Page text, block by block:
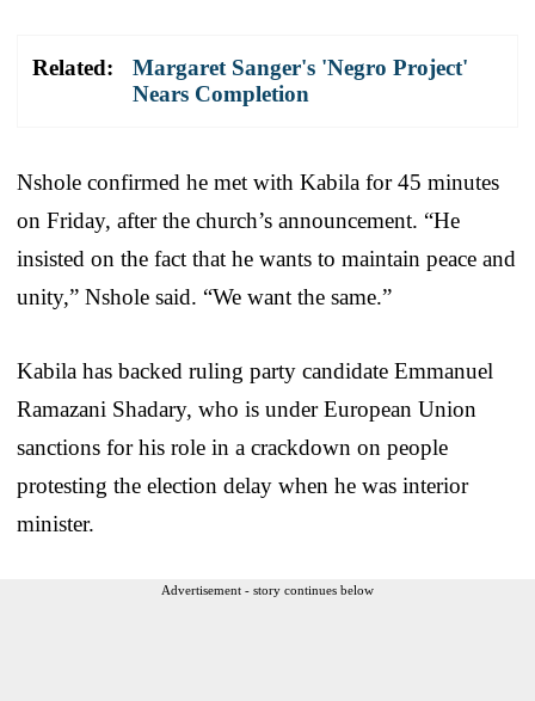
Related:
Margaret Sanger's 'Negro Project'
Nears Completion
Nshole confirmed he met with Kabila for 45 minutes
on Friday, after the church’s announcement. “He
insisted on the fact that he wants to maintain peace and
unity,” Nshole said. “We want the same.”
Kabila has backed ruling party candidate Emmanuel
Ramazani Shadary, who is under European Union
sanctions for his role in a crackdown on people
protesting the election delay when he was interior
minister.
Advertisement - story continues below